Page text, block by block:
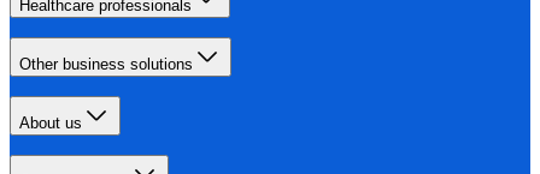
Healthcare professionals
Other business solutions
About us